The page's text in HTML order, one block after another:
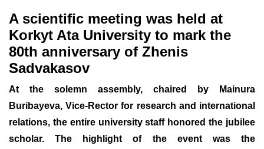
A scientific meeting was held at
Korkyt Ata University to mark the
80th anniversary of Zhenis
Sadvakasov
At the solemn assembly, chaired by Mainura
Buribayeva, Vice-Rector for research and international
relations, the entire university staff honored the jubilee
scholar. The highlight of the event was the